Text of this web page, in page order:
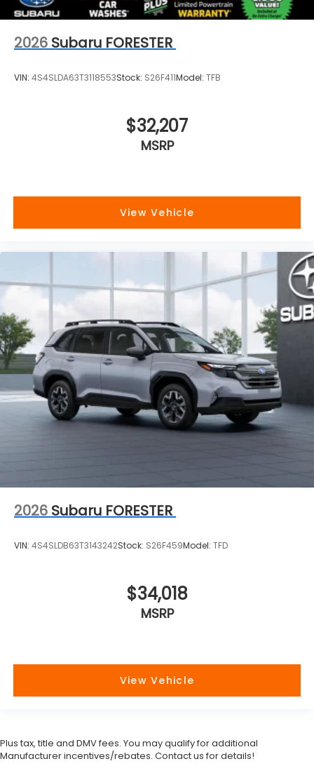
2026 Subaru FORESTER
VIN: 4S4SLDA63T3118553Stock: S26F411Model: TFB
$32,207
MSRP
View Vehicle
2026 Subaru FORESTER
VIN: 4S4SLDB63T3143242Stock: S26F459Model: TFD
$34,018
MSRP
View Vehicle
Plus tax, title and DMV fees. You may qualify for additional
Manufacturer incentives/rebates. Contact us for details!